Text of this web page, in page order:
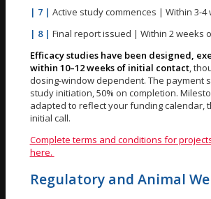
| 7 | Active study commences | Within 3-
| 8 | Final report issued | Within 2 weeks
Efficacy studies have been designed,
within 10–12 weeks of initial contact,
dosing-window dependent. The payment
study initiation, 50% on completion.
adapted to reflect your funding calendar,
initial call.
Complete terms and conditions for
here.
Regulatory and Animal